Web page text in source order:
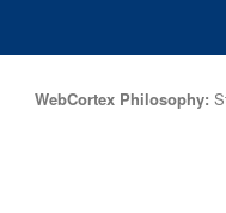
WebCortex Philosophy: